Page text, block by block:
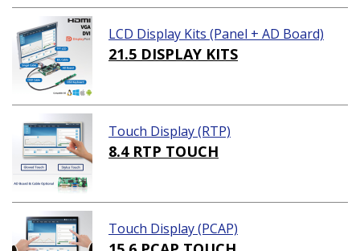
LCD Display Kits (Panel + AD Board)
21.5 DISPLAY KITS
Touch Display (RTP)
8.4 RTP TOUCH
Touch Display (PCAP)